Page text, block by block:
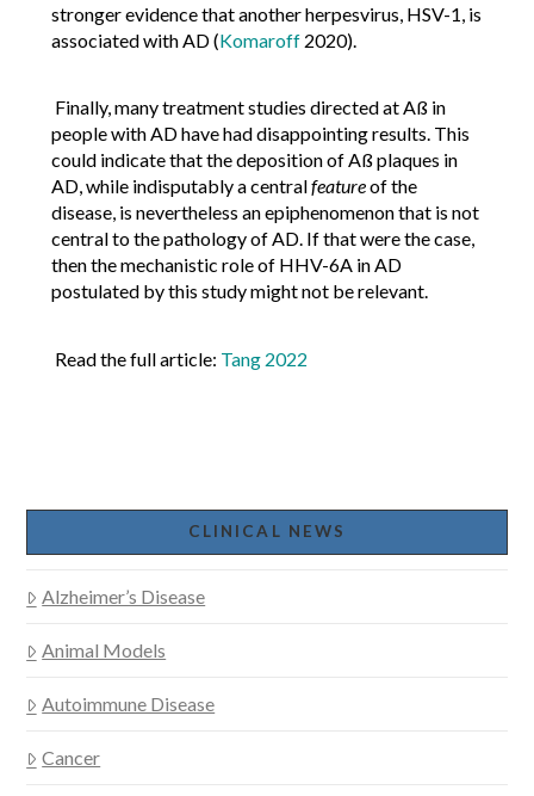
stronger evidence that another herpesvirus, HSV-1, is
associated with AD (Komaroff2020).
Finally, many treatment studies directed at Aß in
people with AD have had disappointing results. This
could indicate that the deposition of Aß plaques in
AD, while indisputably a centralfeatureof the
disease, is nevertheless an epiphenomenon that is not
central to the pathology of AD. If that were the case,
then the mechanistic role of HHV-6A in AD
postulated by this study might not be relevant.
Read the full article: Tang 2022
CLINICAL NEWS
Alzheimer’s Disease
Animal Models
Autoimmune Disease
Cancer